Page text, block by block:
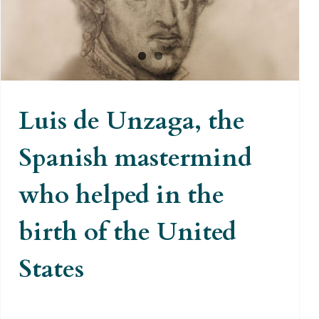
birth of the United States
Luis de Unzaga, the
Spanish mastermind
who helped in the
birth of the United
States